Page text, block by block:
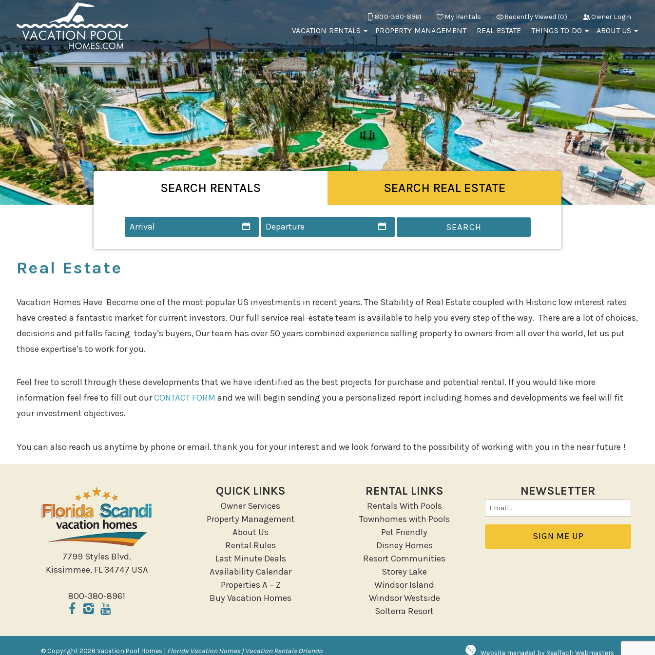
800-380-8961 My Rentals Recently Viewed (0) Owner Login
VACATION RENTALS PROPERTY MANAGEMENT REAL ESTATE THINGS TO DO ABOUT US
SEARCH RENTALS SEARCH REAL ESTATE
SEARCH
Real Estate
Vacation Homes Have Become one of the most popular US investments in recent years. The Stability of Real Estate coupled with Historic low interest rates
have created a fantastic market for current investors. Our full service real-estate team is available to help you every step of the way. There are a lot of choices,
decisions and pitfalls facing today’s buyers, Our team has over 50 years combined experience selling property to owners from all over the world, let us put
those expertise’s to work for you.
Feel free to scroll through these developments that we have identified as the best projects for purchase and potential rental. If you would like more
information feel free to fill out ourCONTACT FORM and we will begin sending you a personalized report including homes and developments we feel will fit
your investment objectives.
You can also reach us anytime by phone or email. thank you for your interest and we look forward to the possibility of working with you in the near future !
7799 Styles Blvd.
Kissimmee, FL 34747 USA
800-380-8961
QUICK LINKS
Owner Services
Property Management
About Us
Rental Rules
Last Minute Deals
Availability Calendar
Properties A – Z
Buy Vacation Homes
RENTAL LINKS
Rentals With Pools
Townhomes with Pools
Pet Friendly
Disney Homes
Resort Communities
Storey Lake
Windsor Island
Windsor Westside
Solterra Resort
NEWSLETTER
Email
(Required)
© Copyright 2026 Vacation Pool Homes | Florida Vacation Homes | Vacation Rentals Orlando Website managed by RealTech Webmasters